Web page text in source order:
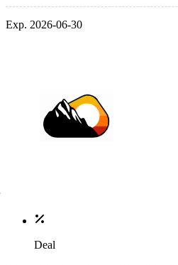
Exp. 2026-06-30
Deal